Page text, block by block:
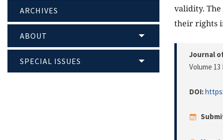
ARCHIVES
ABOUT
SPECIAL ISSUES
validity.
their rights
Journal
Volume 13
DOI: